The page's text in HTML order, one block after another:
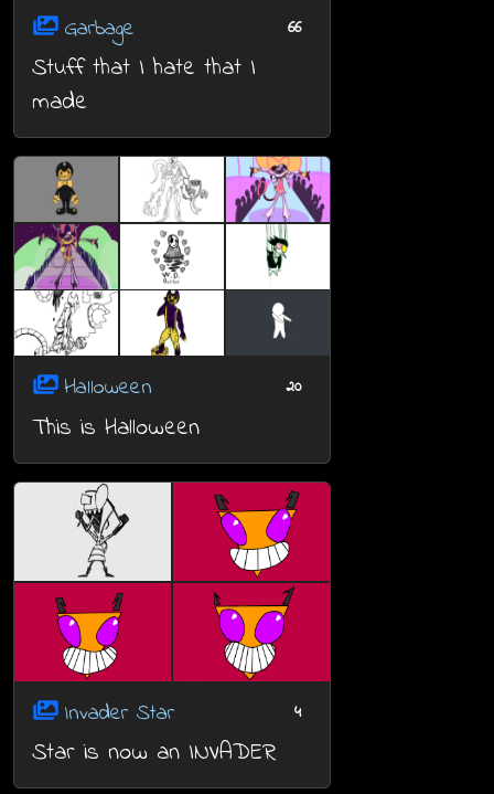
Garbage 66
Stuff that I hate that I
made
Halloween 20
This is Halloween
Invader Star 4
Star is now an INVADER